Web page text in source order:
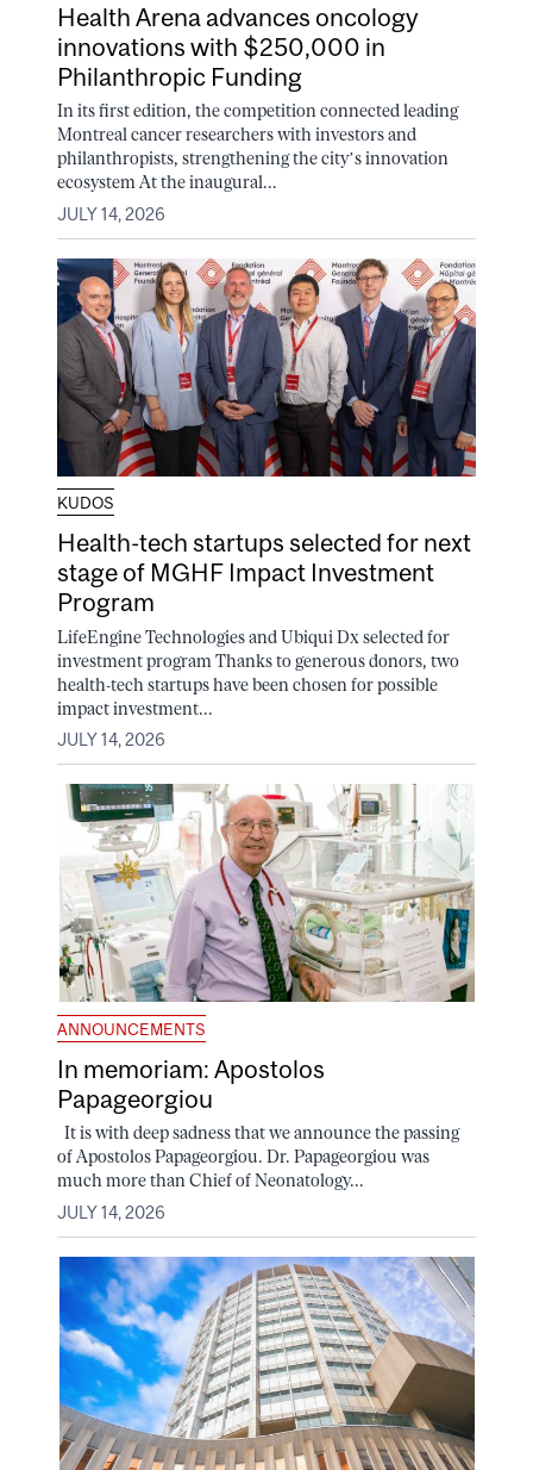
Health Arena advances oncology
innovations with $250,000 in
Philanthropic Funding
In its first edition, the competition connected leading
Montreal cancer researchers with investors and
philanthropists, strengthening the city’s innovation
ecosystem At the inaugural...
JULY 14, 2026
KUDOS
Health-tech startups selected for next
stage of MGHF Impact Investment
Program
LifeEngine Technologies and Ubiqui Dx selected for
investment program Thanks to generous donors, two
health-tech startups have been chosen for possible
impact investment...
JULY 14, 2026
ANNOUNCEMENTS
In memoriam: Apostolos
Papageorgiou
It is with deep sadness that we announce the passing
of Apostolos Papageorgiou. Dr. Papageorgiou was
much more than Chief of Neonatology...
JULY 14, 2026